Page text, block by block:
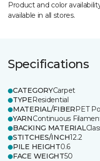
Product and color
available in all stores.
Specifications
CATEGORYCarpet
TYPEResidential
MATERIAL/FIBERPET
YARNContinuous
BACKING MATERIAL
STITCHES/INCH12.2
PILE HEIGHT0.6
FACE WEIGHT50